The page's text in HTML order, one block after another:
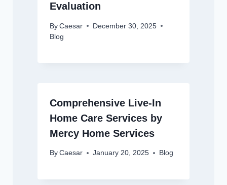
Evaluation
By Caesar
December 30, 2025
Blog
Comprehensive Live-In
Home Care Services by
Mercy Home Services
By Caesar January 20, 2025 Blog